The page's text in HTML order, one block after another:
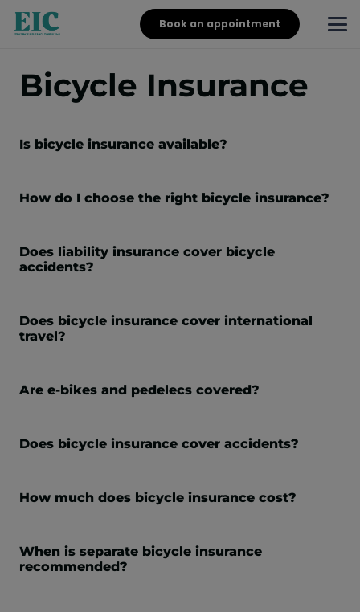
Book an appointment
Bicycle Insurance
Is bicycle insurance available?
How do I choose the right bicycle insurance?
Does liability insurance cover bicycle
accidents?
Does bicycle insurance cover international
travel?
Are e-bikes and pedelecs covered?
Does bicycle insurance cover accidents?
How much does bicycle insurance cost?
When is separate bicycle insurance
recommended?